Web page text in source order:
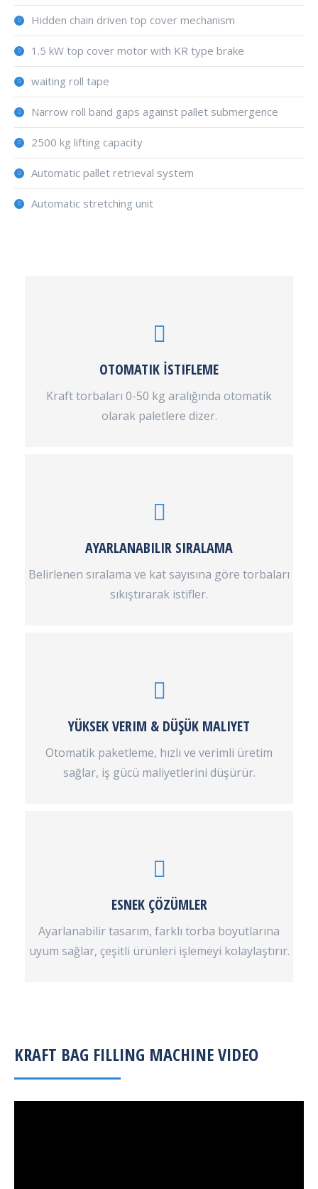
Hidden chain driven top cover mechanism
1.5 kW top cover motor with KR type brake
waiting roll tape
Narrow roll band gaps against pallet submergence
2500 kg lifting capacity
Automatic pallet retrieval system
Automatic stretching unit
OTOMATIK İSTIFLEME
Kraft torbaları 0-50 kg aralığında otomatik
olarak paletlere dizer.
AYARLANABILIR SIRALAMA
Belirlenen sıralama ve kat sayısına göre torbaları
sıkıştırarak istifler.
YÜKSEK VERIM & DÜŞÜK MALIYET
Otomatik paketleme, hızlı ve verimli üretim
sağlar, iş gücü maliyetlerini düşürür.
ESNEK ÇÖZÜMLER
Ayarlanabilir tasarım, farklı torba boyutlarına
uyum sağlar, çeşitli ürünleri işlemeyi kolaylaştırır.
KRAFT BAG FILLING MACHINE VIDEO